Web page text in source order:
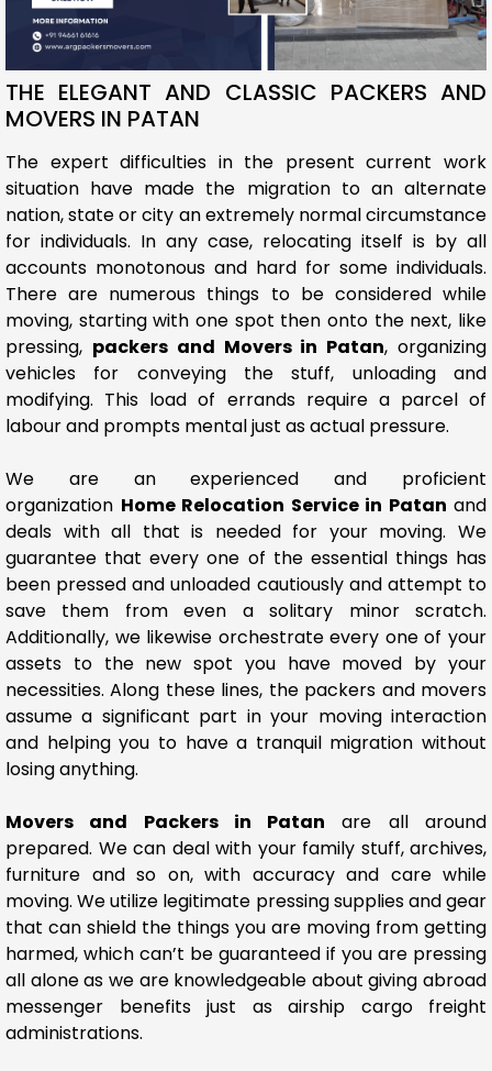
THE ELEGANT AND CLASSIC PACKERS AND
MOVERS IN PATAN
The expert difficulties in the present current work
situation have made the migration to an alternate
nation, state or city an extremely normal circumstance
for individuals. In any case, relocating itself is by all
accounts monotonous and hard for some individuals.
There are numerous things to be considered while
moving, starting with one spot then onto the next, like
pressing, packers and Movers in Patan, organizing
vehicles for conveying the stuff, unloading and
modifying. This load of errands require a parcel of
labour and prompts mental just as actual pressure.
We are an experienced and proficient
organization Home Relocation Service in Patan and
deals with all that is needed for your moving. We
guarantee that every one of the essential things has
been pressed and unloaded cautiously and attempt to
save them from even a solitary minor scratch.
Additionally, we likewise orchestrate every one of your
assets to the new spot you have moved by your
necessities. Along these lines, the packers and movers
assume a significant part in your moving interaction
and helping you to have a tranquil migration without
losing anything.
Movers and Packers in Patan are all around
prepared. We can deal with your family stuff, archives,
furniture and so on, with accuracy and care while
moving. We utilize legitimate pressing supplies and gear
that can shield the things you are moving from getting
harmed, which can’t be guaranteed if you are pressing
all alone as we are knowledgeable about giving abroad
messenger benefits just as airship cargo freight
administrations.